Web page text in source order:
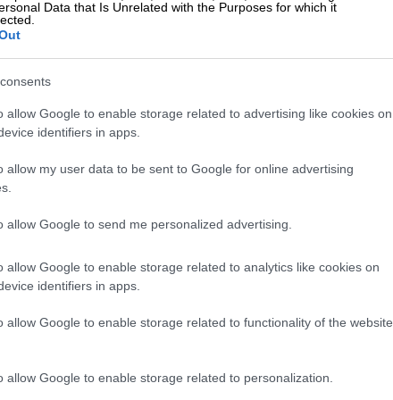
Data that Is Unrelated with the Purposes for which it
allow Google to enable storage related to advertising like cookies on
identifiers in apps.
allow my user data to be sent to Google for online advertising
allow Google to send me personalized advertising.
allow Google to enable storage related to analytics like cookies on
identifiers in apps.
allow Google to enable storage related to functionality of the website
allow Google to enable storage related to personalization.
Arts and Culture minister Zizi
his co-accused former EOH
Mackay in the dock at the
commercial crimes court sitting
corruption charges amounting
(@MDNnewss)June 5, 2024
[VIDEO]